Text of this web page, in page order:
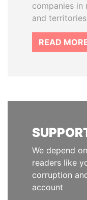
companies in
and
READ
We depend
readers like
corruption
account